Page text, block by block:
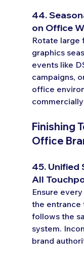
44.
on Office
Rotate large
graphics
events like
campaigns,
office
Finishing
Office
45. Unified
All
Ensure
the
follows the
system.
brand